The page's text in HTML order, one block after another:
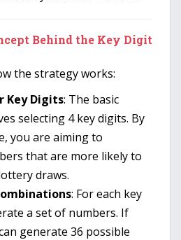
Behind the Key Digit
the strategy works:
Key Digits: The basic
selecting 4 key digits. By
you are aiming to
that are more likely to
draws.
: For each key
a set of numbers. If
generate 36 possible